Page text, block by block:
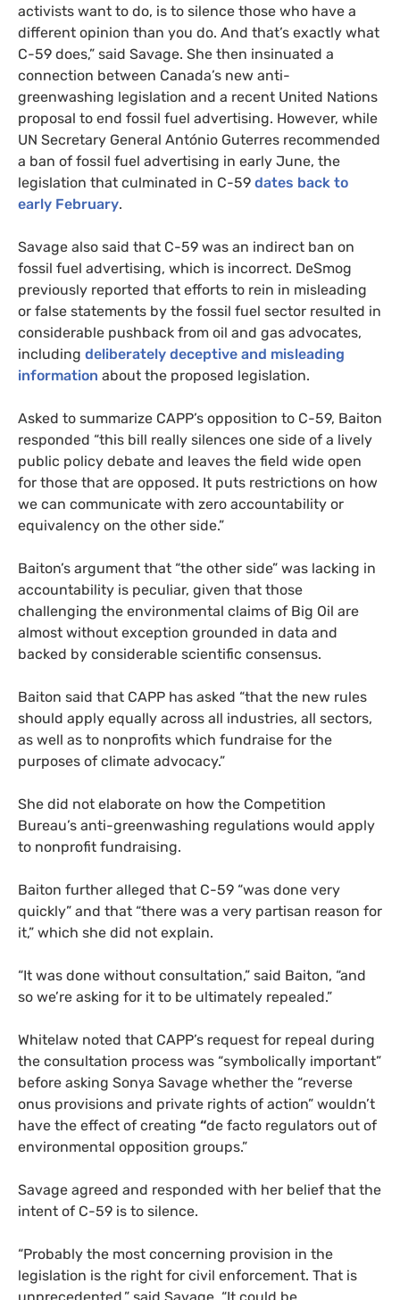
activists want to do, is to silence those who have a
different opinion than you do. And that’s exactly what
C-59 does,” said Savage. She then insinuated a
connection between Canada’s new anti-
greenwashing legislation and a recent United Nations
proposal to end fossil fuel advertising. However, while
UN Secretary General António Guterres recommended
a ban of fossil fuel advertising in early June, the
legislation that culminated in C-59 dates back to
early February.
Savage also said that C-59 was an indirect ban on
fossil fuel advertising, which is incorrect. DeSmog
previously reported that efforts to rein in misleading
or false statements by the fossil fuel sector resulted in
considerable pushback from oil and gas advocates,
including deliberately deceptive and misleading
information about the proposed legislation.
Asked to summarize CAPP’s opposition to C-59, Baiton
responded “this bill really silences one side of a lively
public policy debate and leaves the field wide open
for those that are opposed. It puts restrictions on how
we can communicate with zero accountability or
equivalency on the other side.”
Baiton’s argument that “the other side” was lacking in
accountability is peculiar, given that those
challenging the environmental claims of Big Oil are
almost without exception grounded in data and
backed by considerable scientific consensus.
Baiton said that CAPP has asked “that the new rules
should apply equally across all industries, all sectors,
as well as to nonprofits which fundraise for the
purposes of climate advocacy.”
She did not elaborate on how the Competition
Bureau’s anti-greenwashing regulations would apply
to nonprofit fundraising.
Baiton further alleged that C-59 “was done very
quickly” and that “there was a very partisan reason for
it,” which she did not explain.
“It was done without consultation,” said Baiton, “and
so we’re asking for it to be ultimately repealed.”
Whitelaw noted that CAPP’s request for repeal during
the consultation process was “symbolically important”
before asking Sonya Savage whether the “reverse
onus provisions and private rights of action” wouldn’t
have the effect of creating “de facto regulators out of
environmental opposition groups.”
Savage agreed and responded with her belief that the
intent of C-59 is to silence.
“Probably the most concerning provision in the
legislation is the right for civil enforcement. That is